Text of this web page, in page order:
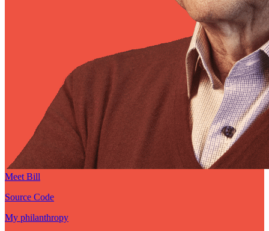
Meet Bill
Source Code
My philanthropy